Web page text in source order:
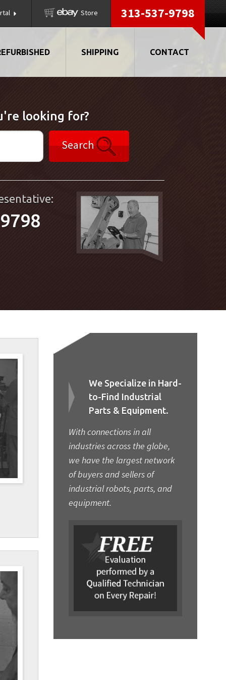
Store 313-537-9798
SHIPPING CONTACT
looking for?
Search
We Specialize in Hard-
to-Find Industrial
Parts & Equipment.
With connections in all
industries across the globe,
we have the largest network
of buyers and sellers of
industrial robots, parts, and
equipment.